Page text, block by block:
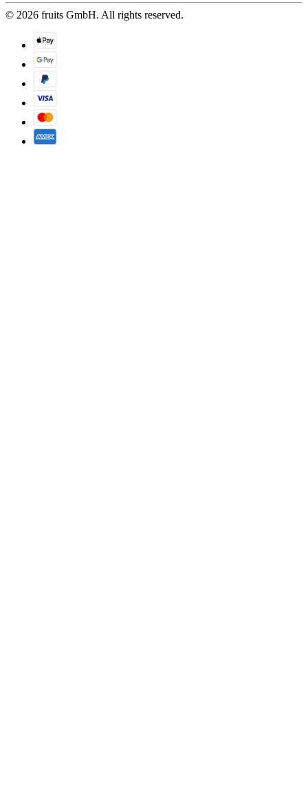
© 2026 fruits GmbH. All rights reserved.